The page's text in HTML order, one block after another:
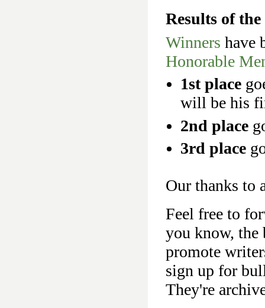
Results of
Winners have
Honorable
1st place
will be his
2nd place
3rd place
Our thanks to
Feel free to
you know, the
promote
sign up for
They're